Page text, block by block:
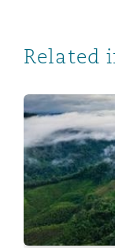
Related
Navigating